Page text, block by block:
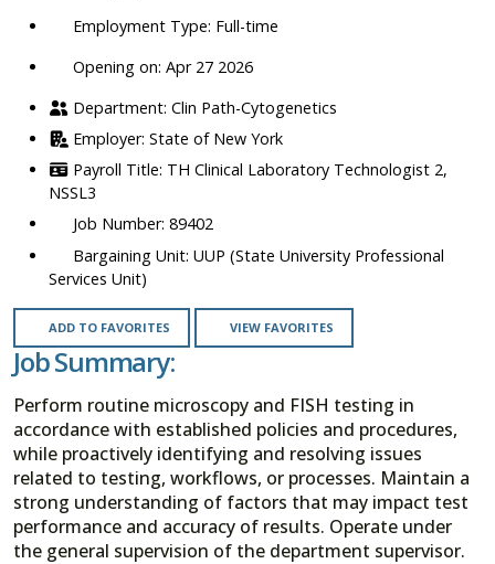
Full-time
Opening on: Apr 27 2026
Clin Path-Cytogenetics
State of New York
TH Clinical Laboratory Technologist 2,
NSSL3
89402
UUP (State University Professional
Services Unit)
ADD TO FAVORITES VIEW FAVORITES
Job Summary:
Perform routine microscopy and FISH testing in
accordance with established policies and procedures,
while proactively identifying and resolving issues
related to testing, workflows, or processes. Maintain a
strong understanding of factors that may impact test
performance and accuracy of results. Operate under
the general supervision of the department supervisor.